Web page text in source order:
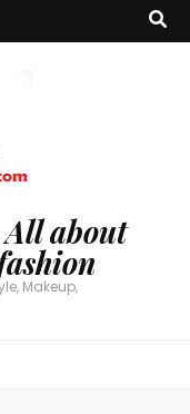
about
Makeup,